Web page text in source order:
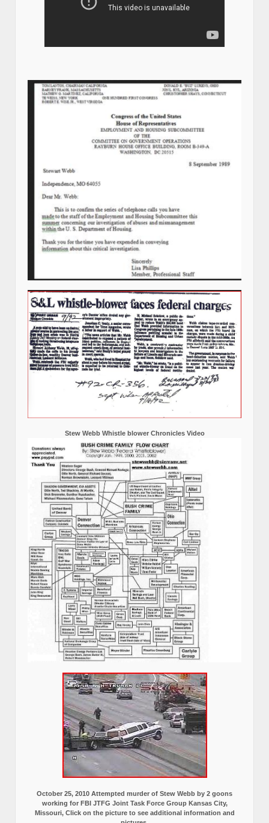
Stew Webb Whistle blower Chronicles Video
October 25, 2010 Attempted murder of Stew Webb by 2 goons
working for FBI JTFG Joint Task Force Group Kansas City,
Missouri, Click on the picture to see additional information and